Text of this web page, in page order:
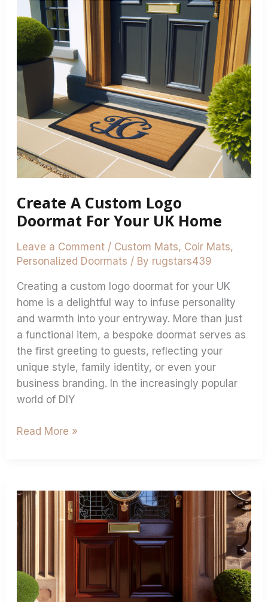
Create A Custom Logo
Doormat For Your UK Home
Leave a Comment / Custom Mats, Coir Mats,
Personalized Doormats / By rugstars439
Creating a custom logo doormat for your UK
home is a delightful way to infuse personality
and warmth into your entryway. More than just
a functional item, a bespoke doormat serves as
the first greeting to guests, reflecting your
unique style, family identity, or even your
business branding. In the increasingly popular
world of DIY
Create
A
Custom
Doormat
For
Your
UK
Read More »
Personalised
Coir
Door
Mats:
Your
Best
Home